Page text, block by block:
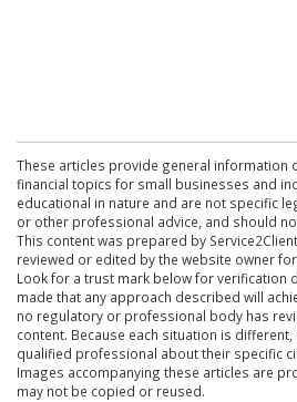
These articles provide general information
financial topics for small businesses and
educational in nature and are not specific
or other professional advice, and should
This content was prepared by
reviewed or edited by the website owner
Look for a trust mark below for verification
made that any approach described will
no regulatory or professional body has
content. Because each situation is
qualified professional about their specific
Images accompanying these articles are
may not be copied or reused.